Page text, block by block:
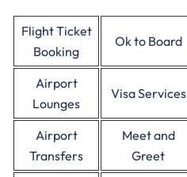
Flight Ticket
Booking
Ok to Board
Airport
Lounges
Visa Services
Airport
Transfers
Meet and
Greet